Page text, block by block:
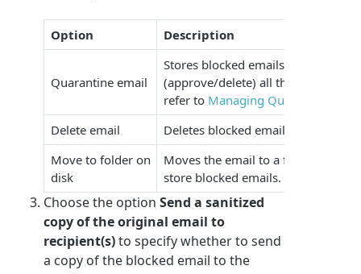
Option Description
Quarantine email
Stores blocked emails in the
(approve/delete) all the
refer to Managing Quarantined
Delete email
Deletes blocked emails.
Move to folder on
disk
Moves the email to a folder on
store blocked emails.
Choose the optionSend a sanitized
copy of the original email to
recipient(s)to specify whether to send
a copy of the blocked email to the